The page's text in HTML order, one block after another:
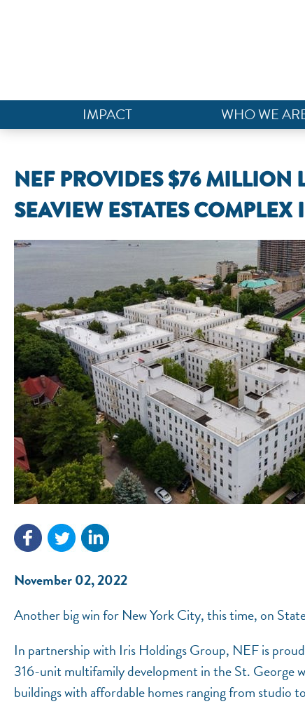
IMPACT WHO WE
NEF PROVIDES $76 MILLION
SEAVIEW ESTATES
November 02, 2022
Another big win for New York City, this time, on
In partnership with Iris Holdings Group, NEF is
316-unit multifamily development in the St. George
buildings with affordable homes ranging from studio